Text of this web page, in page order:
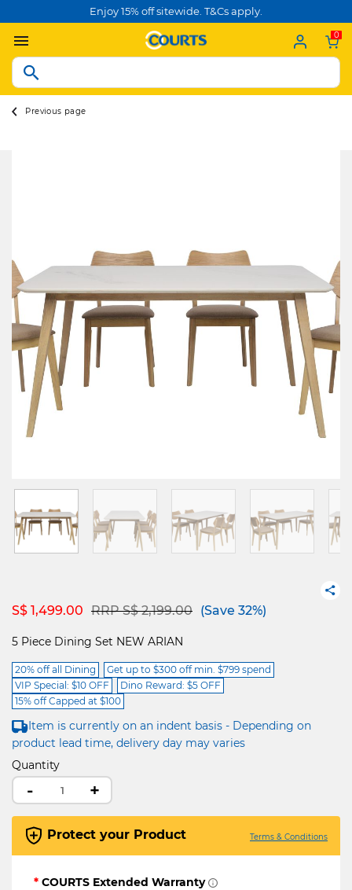
Enjoy 15% off sitewide. T&Cs apply.
0
Previous page
S$ 1,499.00 Price reduced from
RRP S$ 2,199.00to(Save 32%)
5 Piece Dining Set NEW ARIAN
20% off all Dining
Get up to $300 off min. $799 spend
VIP Special: $10 OFF
Dino Reward: $5 OFF
15% off Capped at $100
Item is currently on an indent basis - Depending on
product lead time, delivery day may varies
Quantity
- +
Protect your Product Terms & Conditions
* COURTS Extended Warranty